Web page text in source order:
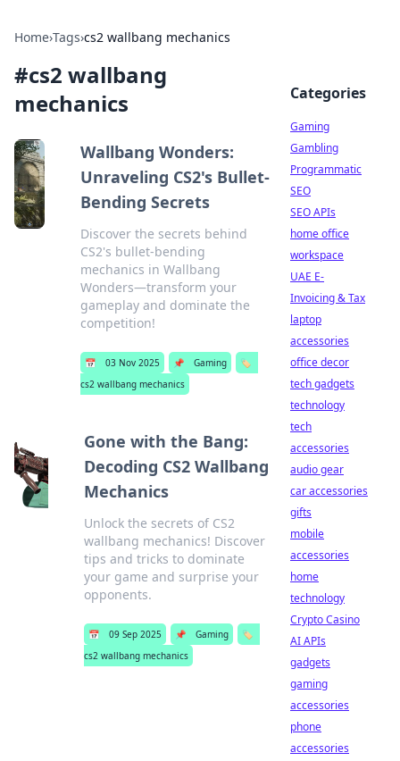
Home›Tags›cs2 wallbang mechanics
#cs2 wallbang
mechanics
Wallbang Wonders:
Unraveling CS2's Bullet-
Bending Secrets
Discover the secrets behind
CS2's bullet-bending
mechanics in Wallbang
Wonders—transform your
gameplay and dominate the
competition!
📅 03 Nov 2025 📌 Gaming
🏷️
cs2 wallbang mechanics
Gone with the Bang:
Decoding CS2 Wallbang
Mechanics
Unlock the secrets of CS2
wallbang mechanics! Discover
tips and tricks to dominate
your game and surprise your
opponents.
📅 09 Sep 2025 📌 Gaming
🏷️
cs2 wallbang mechanics
Categories
Gaming
Gambling
Programmatic
SEO
SEO APIs
home office
workspace
UAE E-
Invoicing & Tax
laptop
accessories
office decor
tech gadgets
technology
tech
accessories
audio gear
car accessories
gifts
mobile
accessories
home
technology
Crypto Casino
AI APIs
gadgets
gaming
accessories
phone
accessories